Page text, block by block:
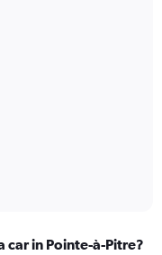
car in Pointe-à-Pitre?